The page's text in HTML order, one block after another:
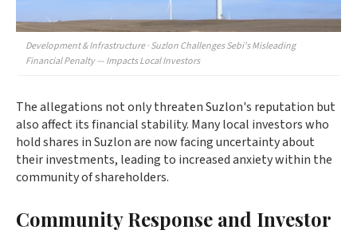
Development & Infrastructure · Suzlon Challenges Sebi's Misleading
Financial Penalty — Impacts Local Investors
The allegations not only threaten Suzlon's reputation but
also affect its financial stability. Many local investors who
hold shares in Suzlon are now facing uncertainty about
their investments, leading to increased anxiety within the
community of shareholders.
Community Response and Investor